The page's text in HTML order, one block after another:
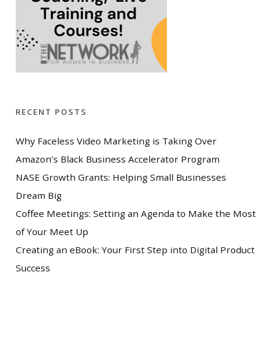
RECENT POSTS
Why Faceless Video Marketing is Taking Over
Amazon’s Black Business Accelerator Program
NASE Growth Grants: Helping Small Businesses
Dream Big
Coffee Meetings: Setting an Agenda to Make the Most
of Your Meet Up
Creating an eBook: Your First Step into Digital Product
Success